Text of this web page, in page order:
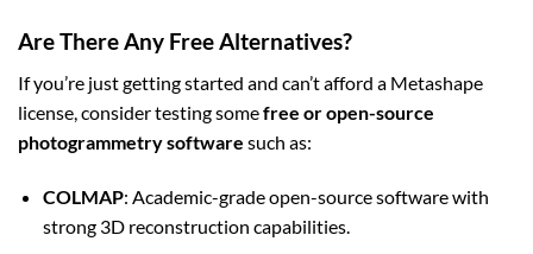
Are There Any Free Alternatives?
If you’re just getting started and can’t afford a Metashape
license, consider testing somefree or open-source
photogrammetry software such as:
COLMAP: Academic-grade open-source software with
strong 3D reconstruction capabilities.